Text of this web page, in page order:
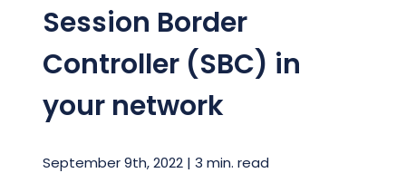
Pricing
Session Border
Controller (SBC) in
your network
September 9th, 2022 | 3 min. read